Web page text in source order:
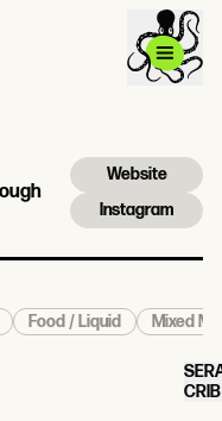
Website
Instagram
Food / Liquid Mixed